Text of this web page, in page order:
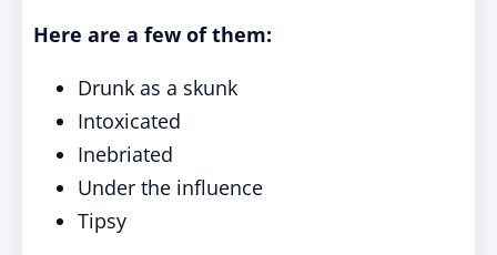
Here are a few of them:
Drunk as a skunk
Intoxicated
Inebriated
Under the influence
Tipsy